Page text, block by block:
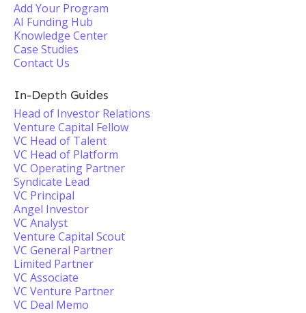
Add Your Program
AI Funding Hub
Knowledge Center
Case Studies
Contact Us
In-Depth Guides
Head of Investor Relations
Venture Capital Fellow
VC Head of Talent
VC Head of Platform
VC Operating Partner
Syndicate Lead
VC Principal
Angel Investor
VC Analyst
Venture Capital Scout
VC General Partner
Limited Partner
VC Associate
VC Venture Partner
VC Deal Memo